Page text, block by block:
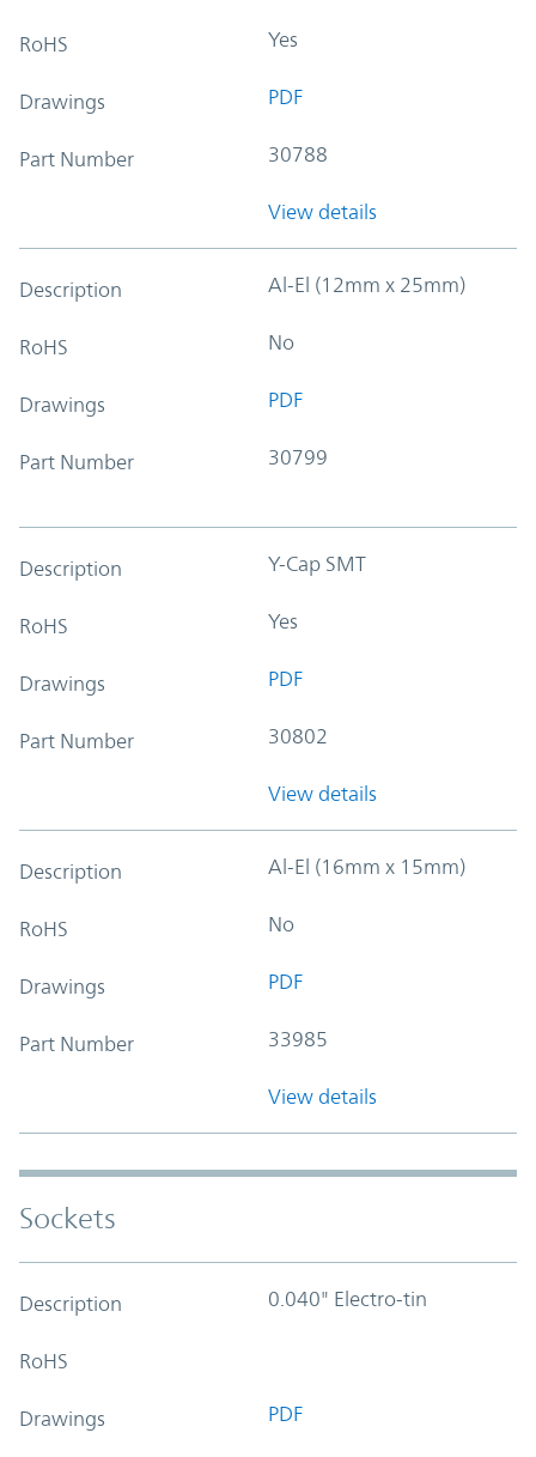
RoHS Yes
Drawings PDF
Part Number 30788
View details
Description Al-El (12mm x 25mm)
RoHS No
Drawings PDF
Part Number 30799
Description Y-Cap SMT
RoHS Yes
Drawings PDF
Part Number 30802
View details
Description Al-El (16mm x 15mm)
RoHS No
Drawings PDF
Part Number 33985
View details
Sockets
Description 0.040" Electro-tin
RoHS
Drawings PDF